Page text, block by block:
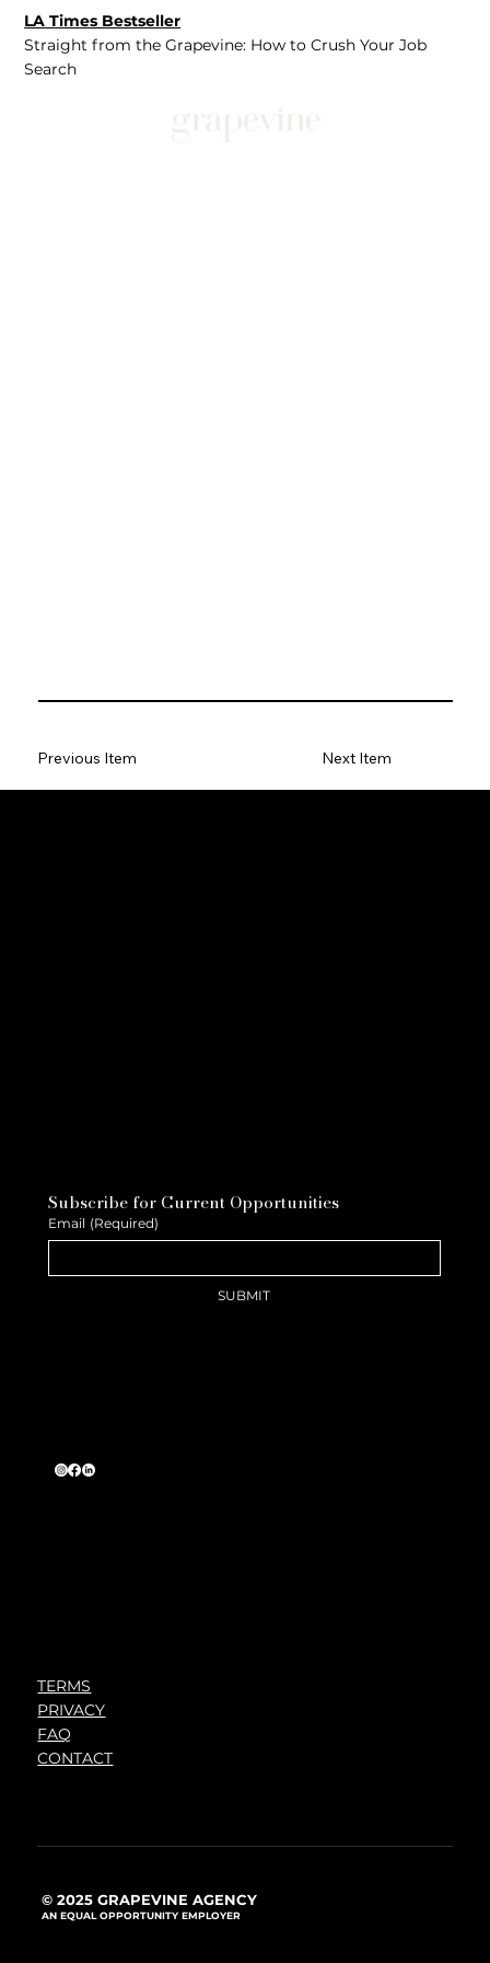
LA Times Bestseller
Straight from the Grapevine: How to Crush Your Job
Search
Previous Item Next Item
Subscribe for Current Opportunities
Email (Required)
SUBMIT
TERMS
PRIVACY
FAQ
CONTACT
© 2025 GRAPEVINE AGENCY
AN EQUAL OPPORTUNITY EMPLOYER